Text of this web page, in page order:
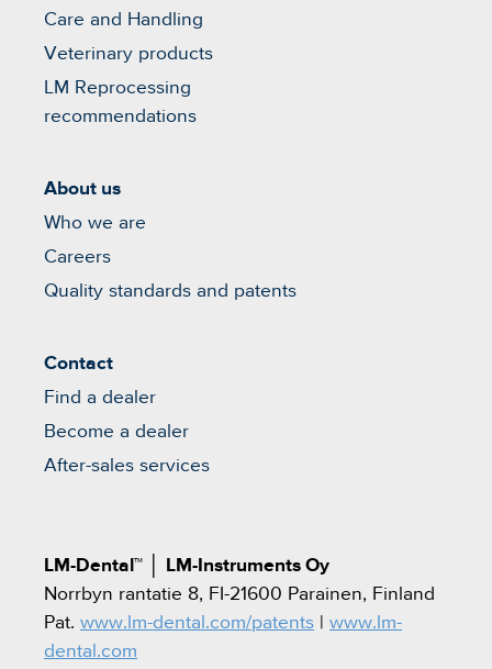
Care and Handling
Veterinary products
LM Reprocessing
recommendations
About us
Who we are
Careers
Quality standards and patents
Contact
Find a dealer
Become a dealer
After-sales services
LM-Dental™
LM-Instruments Oy
Norrbyn rantatie 8, FI-21600 Parainen, Finland
Pat. www.lm-dental.com/patents
www.lm-
dental.com